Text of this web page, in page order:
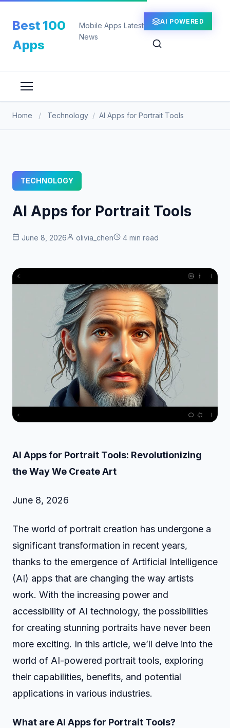
content
Best 100
Apps
Mobile Apps Latest
News
AI POWERED
Home / Technology / AI Apps for Portrait Tools
TECHNOLOGY
AI Apps for Portrait Tools
June 8, 2026 olivia_chen 4 min read
AI Apps for Portrait Tools: Revolutionizing
the Way We Create Art
June 8, 2026
The world of portrait creation has undergone a
significant transformation in recent years,
thanks to the emergence of Artificial Intelligence
(AI) apps that are changing the way artists
work. With the increasing power and
accessibility of AI technology, the possibilities
for creating stunning portraits have never been
more exciting. In this article, we’ll delve into the
world of AI-powered portrait tools, exploring
their capabilities, benefits, and potential
applications in various industries.
What are AI Apps for Portrait Tools?